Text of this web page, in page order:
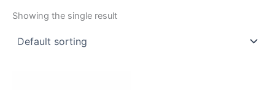
Showing the single result